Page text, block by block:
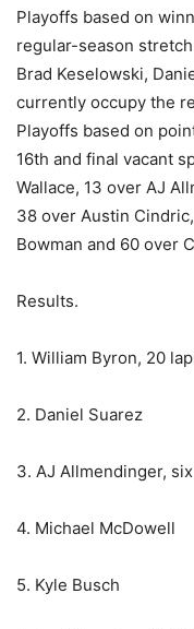
Playoffs based on
regular-season
Brad Keselowski,
currently occupy the
Playoffs based on
16th and final vacant
Wallace, 13 over AJ
38 over Austin
Bowman and 60 over
Results.
1. William Byron, 20
2. Daniel Suarez
3. AJ Allmendinger,
4. Michael McDowell
5. Kyle Busch